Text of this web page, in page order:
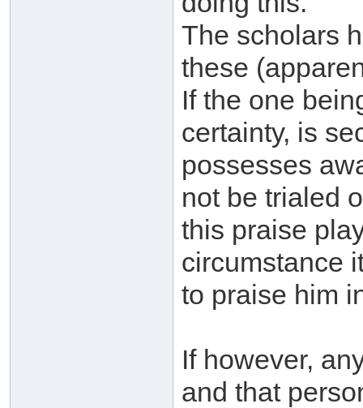
The scholars
these
If the one
certainty, is
possesses
not be trialed
this praise
circumstance
to praise him
If however,
and that